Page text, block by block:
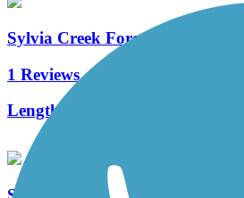
Sylvia Creek Forestry Trail
1 Reviews
Length: